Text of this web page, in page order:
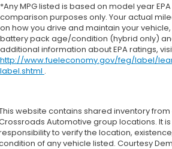
*Any MPG listed is based on model year
comparison purposes only. Your actual
on how you drive and maintain your
battery pack age/condition (hybrid only)
additional information about EPA ratings,
http://www.fueleconomy.gov/feg/label/
label.shtml .
website contains shared inventory
Automotive group locations. It
to verify the location,
of any vehicle listed. Courtesy